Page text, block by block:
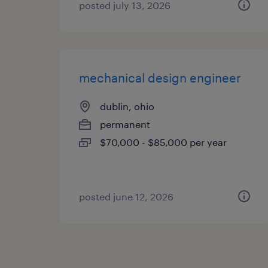
posted july 13, 2026
mechanical design engineer
dublin, ohio
permanent
$70,000 - $85,000 per year
posted june 12, 2026